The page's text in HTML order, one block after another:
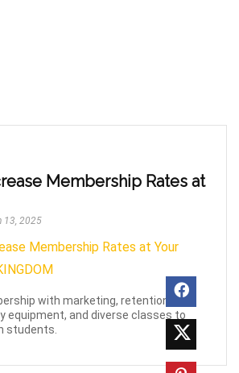
Membership Rates at
13, 2025
with marketing, retention
equipment, and diverse classes to
students.